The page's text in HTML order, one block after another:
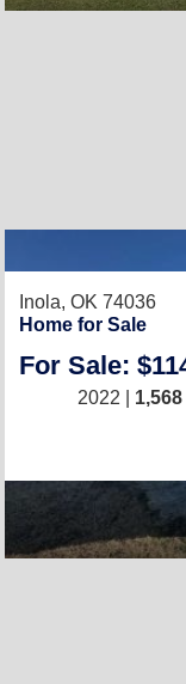
Inola, OK 74036
Home for Sale
For Sale:
2022 | 1,568